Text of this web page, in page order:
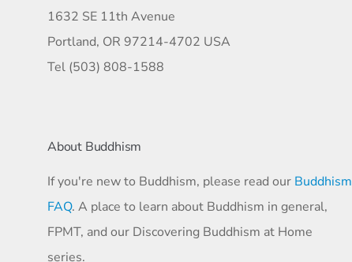
1632 SE 11th Avenue
Portland, OR 97214-4702 USA
Tel (503) 808-1588
About Buddhism
If you're new to Buddhism, please read our Buddhism
FAQ. A place to learn about Buddhism in general,
FPMT, and our Discovering Buddhism at Home
series.